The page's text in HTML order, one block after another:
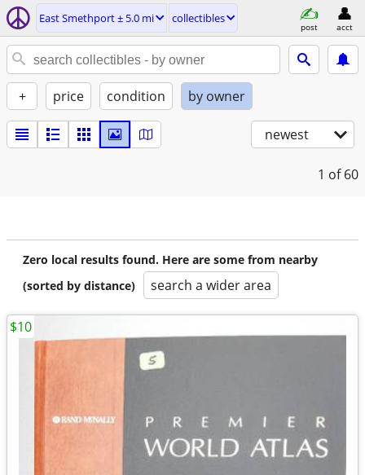
East Smethport ± 5.0 mi collectibles
post acct
+ price condition by owner
newest
1 of 60
Zero local results found. Here are some from nearby
(sorted by distance)
search a wider area
$10